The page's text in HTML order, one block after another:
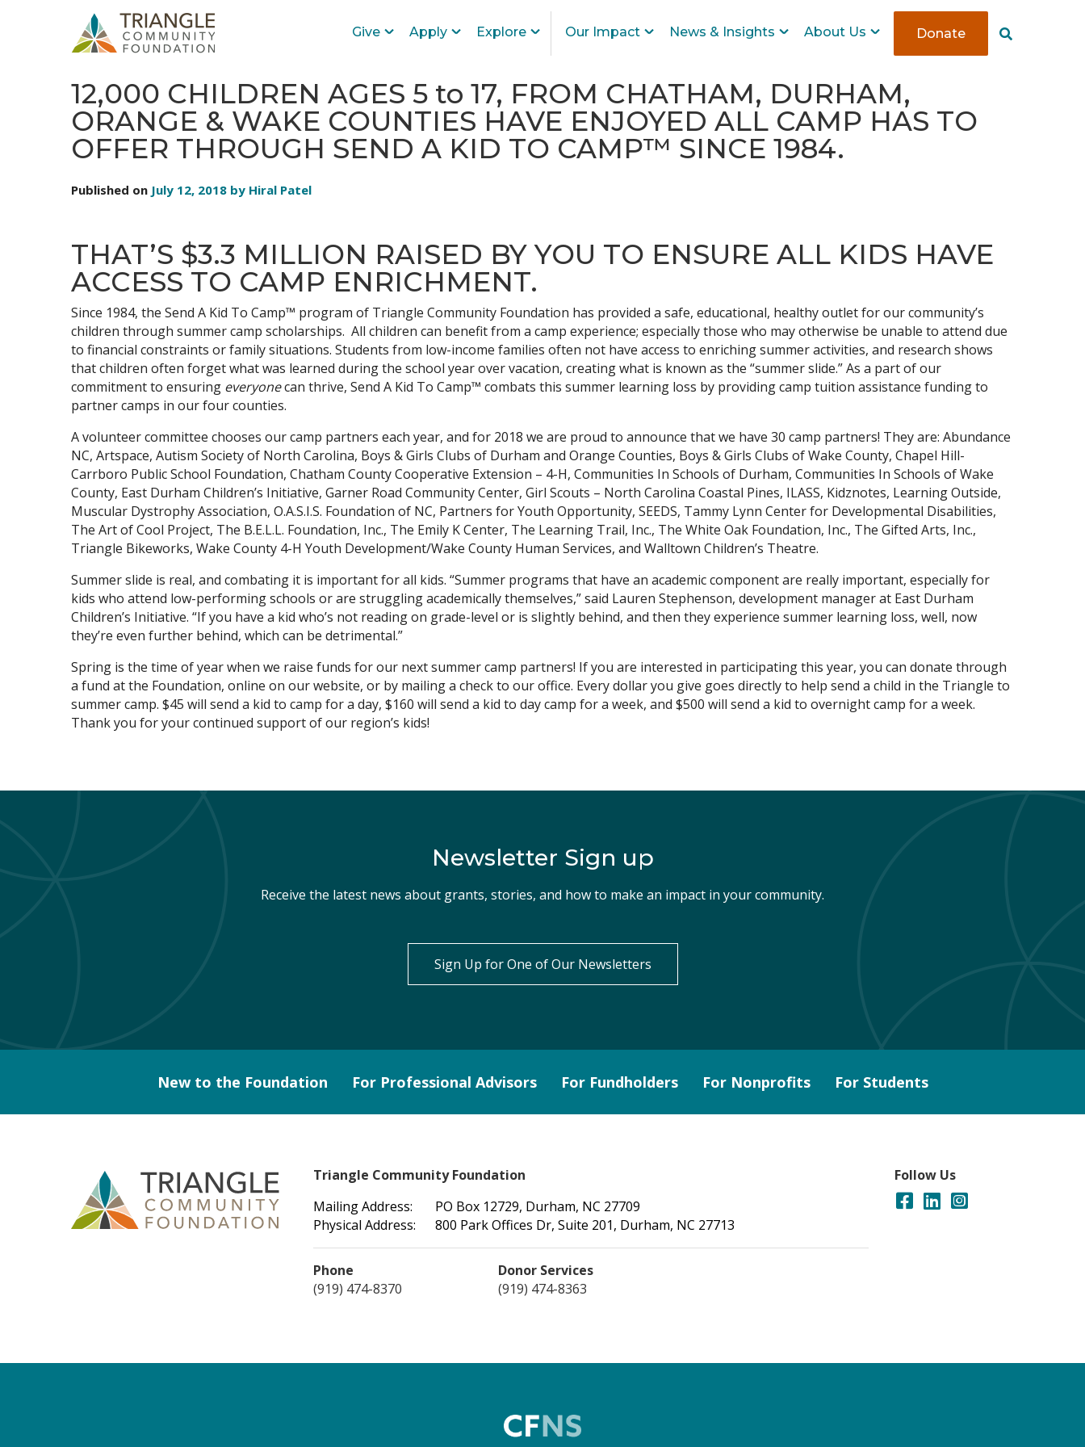
Give Apply Explore Our Impact News & Insights About Us Donate
STORIES: YOUTH LITERACY
12,000 CHILDREN AGES 5 to 17, FROM CHATHAM, DURHAM,
ORANGE & WAKE COUNTIES HAVE ENJOYED ALL CAMP HAS TO
OFFER THROUGH SEND A KID TO CAMP™ SINCE 1984.
Published on July 12, 2018 by Hiral Patel
THAT’S $3.3 MILLION RAISED BY YOU TO ENSURE ALL KIDS HAVE
ACCESS TO CAMP ENRICHMENT.
Since 1984, the Send A Kid To Camp™ program of Triangle Community Foundation has provided a safe, educational, healthy outlet for our community’s
children through summer camp scholarships. All children can benefit from a camp experience; especially those who may otherwise be unable to attend due
to financial constraints or family situations. Students from low-income families often not have access to enriching summer activities, and research shows
that children often forget what was learned during the school year over vacation, creating what is known as the “summer slide.” As a part of our
commitment to ensuring everyonecan thrive, Send A Kid To Camp™ combats this summer learning loss by providing camp tuition assistance funding to
partner camps in our four counties.
A volunteer committee chooses our camp partners each year, and for 2018 we are proud to announce that we have 30 camp partners! They are: Abundance
NC, Artspace, Autism Society of North Carolina, Boys & Girls Clubs of Durham and Orange Counties, Boys & Girls Clubs of Wake County, Chapel Hill-
Carrboro Public School Foundation, Chatham County Cooperative Extension – 4-H, Communities In Schools of Durham, Communities In Schools of Wake
County, East Durham Children’s Initiative, Garner Road Community Center, Girl Scouts – North Carolina Coastal Pines, ILASS, Kidznotes, Learning Outside,
Muscular Dystrophy Association, O.A.S.I.S. Foundation of NC, Partners for Youth Opportunity, SEEDS, Tammy Lynn Center for Developmental Disabilities,
The Art of Cool Project, The B.E.L.L. Foundation, Inc., The Emily K Center, The Learning Trail, Inc., The White Oak Foundation, Inc., The Gifted Arts, Inc.,
Triangle Bikeworks, Wake County 4-H Youth Development/Wake County Human Services, and Walltown Children’s Theatre.
Summer slide is real, and combating it is important for all kids. “Summer programs that have an academic component are really important, especially for
kids who attend low-performing schools or are struggling academically themselves,” said Lauren Stephenson, development manager at East Durham
Children’s Initiative. “If you have a kid who’s not reading on grade-level or is slightly behind, and then they experience summer learning loss, well, now
they’re even further behind, which can be detrimental.”
Spring is the time of year when we raise funds for our next summer camp partners! If you are interested in participating this year, you can donate through
a fund at the Foundation, online on our website, or by mailing a check to our office. Every dollar you give goes directly to help send a child in the Triangle to
summer camp. $45 will send a kid to camp for a day, $160 will send a kid to day camp for a week, and $500 will send a kid to overnight camp for a week.
Thank you for your continued support of our region’s kids!
Newsletter Sign up
Receive the latest news about grants, stories, and how to make an impact in your community.
Sign Up for One of Our Newsletters
New to the Foundation For Professional Advisors For Fundholders For Nonprofits For Students
Triangle Community Foundation
Mailing Address:
PO Box 12729, Durham, NC 27709
Physical Address:
800 Park Offices Dr, Suite 201, Durham, NC 27713
Phone
(919) 474-8370
Donor Services
(919) 474-8363
Follow Us